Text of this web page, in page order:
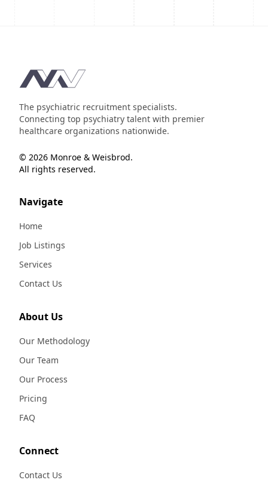
Footer
The psychiatric recruitment specialists.
Connecting top psychiatry talent with premier
healthcare organizations nationwide.
© 2026 Monroe & Weisbrod.
All rights reserved.
Navigate
Home
Job Listings
Services
Contact Us
About Us
Our Methodology
Our Team
Our Process
Pricing
FAQ
Connect
Contact Us